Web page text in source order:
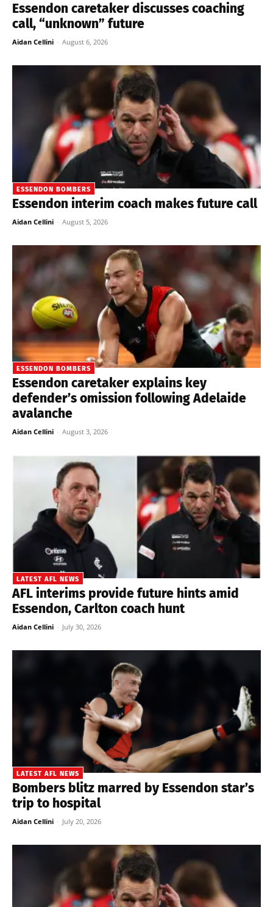
Essendon caretaker discusses coaching
call, “unknown” future
Aidan Cellini - August 6, 2026
ESSENDON BOMBERS
Essendon interim coach makes future call
Aidan Cellini - August 5, 2026
ESSENDON BOMBERS
Essendon caretaker explains key
defender’s omission following Adelaide
avalanche
Aidan Cellini - August 3, 2026
LATEST AFL NEWS
AFL interims provide future hints amid
Essendon, Carlton coach hunt
Aidan Cellini - July 30, 2026
LATEST AFL NEWS
Bombers blitz marred by Essendon star’s
trip to hospital
Aidan Cellini - July 20, 2026